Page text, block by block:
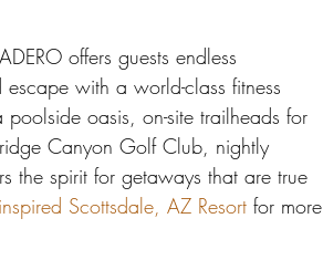
offers guests endless
with a world-class fitness
oasis, on-site trailheads for
Canyon Golf Club, nightly
the spirit for getaways that are true
Scottsdale, AZ Resort for more